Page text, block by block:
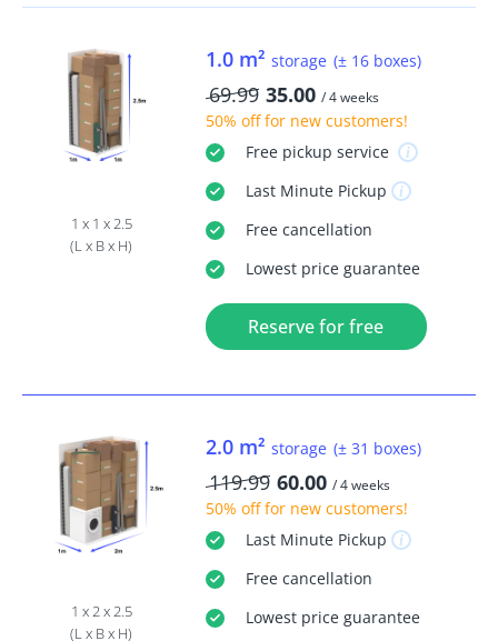
1 x 1 x 2.5
(L x B x H)
1.0 m² storage (± 16 boxes)
69.99 35.00 / 4 weeks
50% offfor new customers!
Freepickup service
Last MinutePickup
Freecancellation
Lowest price guarantee
Reserve for free
1 x 2 x 2.5
(L x B x H)
2.0 m² storage (± 31 boxes)
119.99 60.00 / 4 weeks
50% offfor new customers!
Last MinutePickup
Freecancellation
Lowest price guarantee